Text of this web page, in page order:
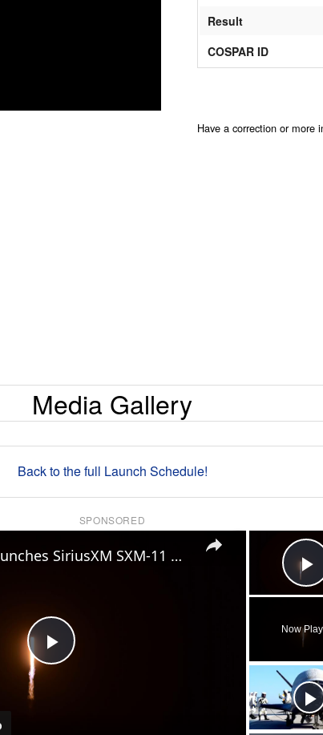
Result
COSPAR ID
Have a correction or more
Media Gallery
Back to the full Launch Schedule!
SPONSORED
Now
Play
US: SpaceX Launches SiriusXM SXM-11 mission.